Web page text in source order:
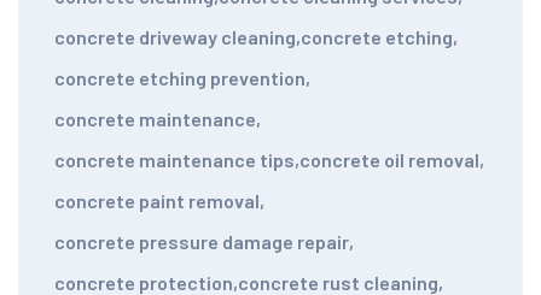
concrete driveway cleaning,concrete etching,
concrete etching prevention,
concrete maintenance,
concrete maintenance tips,concrete oil removal,
concrete paint removal,
concrete pressure damage repair,
concrete protection,concrete rust cleaning,